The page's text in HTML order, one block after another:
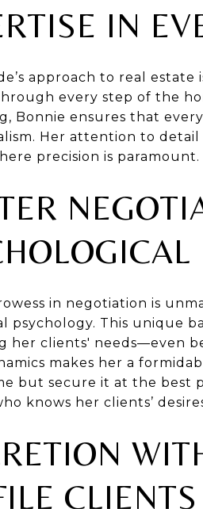
IN
approach to real
every step of the
Bonnie ensures that
Her attention to
precision is paramount.
in negotiation is
psychology. This unique
her clients' needs—even
makes her a
but secure it at the best
knows her clients’
CLIENTS